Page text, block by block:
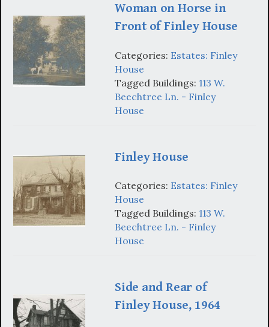
Woman on Horse in
Front of Finley House
Categories: Estates: Finley
House
Tagged Buildings: 113 W.
Beechtree Ln. - Finley
House
Finley House
Categories: Estates: Finley
House
Tagged Buildings: 113 W.
Beechtree Ln. - Finley
House
Side and Rear of
Finley House, 1964